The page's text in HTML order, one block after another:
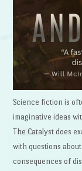
Science fiction is
imaginative ideas
The Catalyst does
with questions
consequences of